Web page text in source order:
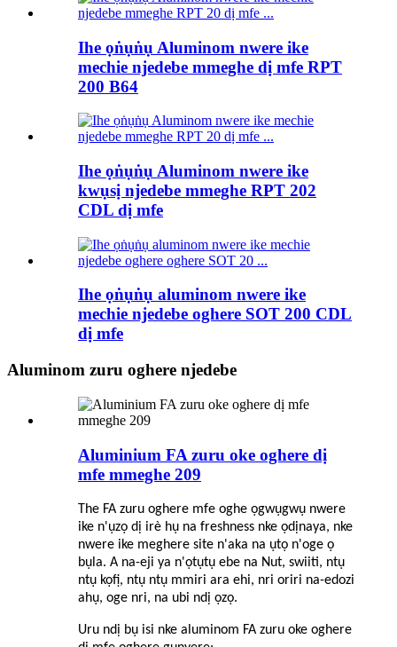
Ihe ọṅụṅụ Aluminom nwere ike
mechie njedebe mmeghe dị mfe RPT
200 B64
Ihe ọṅụṅụ Aluminom nwere ike
kwụsị njedebe mmeghe RPT 202
CDL dị mfe
Ihe ọṅụṅụ aluminom nwere ike
mechie njedebe oghere SOT 200 CDL
dị mfe
Aluminom zuru oghere njedebe
Aluminium FA zuru oke oghere dị
mfe mmeghe 209
The FA zuru oghere mfe oghe ọgwụgwụ nwere
ike n'ụzọ dị irè hụ na freshness nke ọdịnaya, nke
nwere ike meghere site n'aka na ụtọ n'oge ọ
bụla. A na-eji ya n'ọtụtụ ebe na Nut, swiiti, ntụ
ntụ kọfị, ntụ ntụ mmiri ara ehi, nri oriri na-edozi
ahụ, oge nri, na ubi ndị ọzọ.
Uru ndị bụ isi nke aluminom FA zuru oke oghere